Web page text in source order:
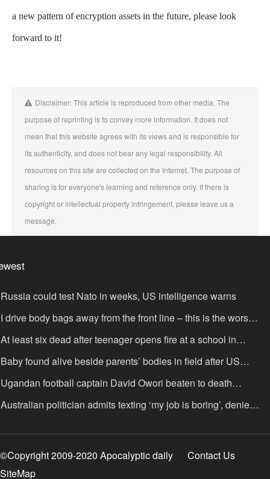
a new pattern of encryption assets in the future, please look
forward to it!
Disclaimer: This article is reproduced from other media. The
purpose of reprinting is to convey more information. It does not
mean that this website agrees with its views and is responsible for
its authenticity, and does not bear any legal responsibility. All
resources on this site are collected on the Internet. The purpose of
sharing is for everyone's learning and reference only. If there is
copyright or intellectual property infringement, please leave us a
message.
Russia could test Nato in weeks, US intelligence warns
I drive body bags away from the front line – this is the worst
I’ve faced’
At least six dead after teenager opens fire at a school in
Baby found alive beside parents’ bodies in field after US
Ugandan football captain David Owori beaten to death
his home in gang robbery
Australian politician admits texting ‘my job is boring’, denies
©Copyright 2009-2020 Apocalyptic daily Contact Us
SiteMap